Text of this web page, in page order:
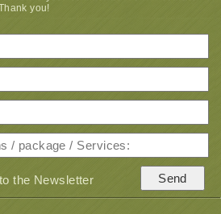
you!
the Newsletter